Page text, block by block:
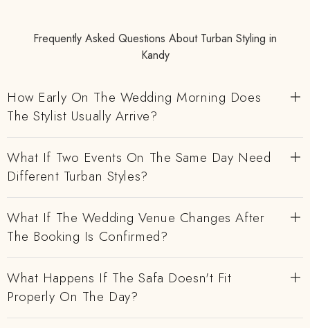
Frequently Asked Questions About Turban Styling in
Kandy
How Early On The Wedding Morning Does
The Stylist Usually Arrive?
What If Two Events On The Same Day Need
Different Turban Styles?
What If The Wedding Venue Changes After
The Booking Is Confirmed?
What Happens If The Safa Doesn't Fit
Properly On The Day?